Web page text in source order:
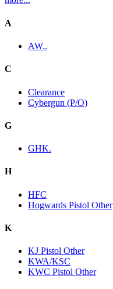
A
AW..
C
Clearance
Cybergun (P/O)
G
GHK.
H
HFC
Hogwards Pistol Other
K
KJ Pistol Other
KWA/KSC
KWC Pistol Other